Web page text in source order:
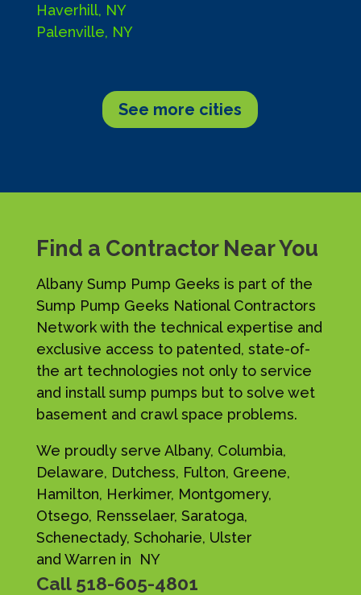
Haverhill, NY
Palenville, NY
See more cities
Find a Contractor Near You
Albany Sump Pump Geeks is part of the
Sump Pump Geeks National Contractors
Network with the technical expertise and
exclusive access to patented, state-of-
the art technologies not only to service
and install sump pumps but to solve wet
basement and crawl space problems.
We proudly serve Albany, Columbia,
Delaware, Dutchess, Fulton, Greene,
Hamilton, Herkimer, Montgomery,
Otsego, Rensselaer, Saratoga,
Schenectady, Schoharie, Ulster
and Warren in NY
Call 518-605-4801